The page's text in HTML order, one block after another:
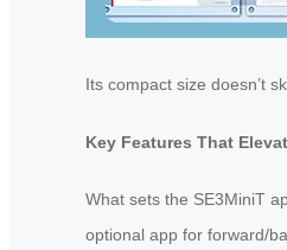
Its compact size doesn’t
Key Features That
What sets the SE3MiniT
optional app for forward/